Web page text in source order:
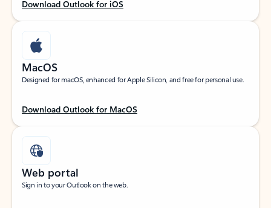
Download Outlook for iOS
MacOS
Designed for macOS, enhanced for Apple Silicon, and free for personal use.
Download Outlook for MacOS
Web portal
Sign in to your Outlook on the web.